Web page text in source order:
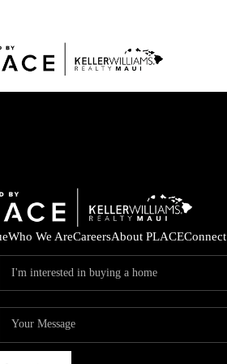
Who We AreCareersAbout PLACEConnect